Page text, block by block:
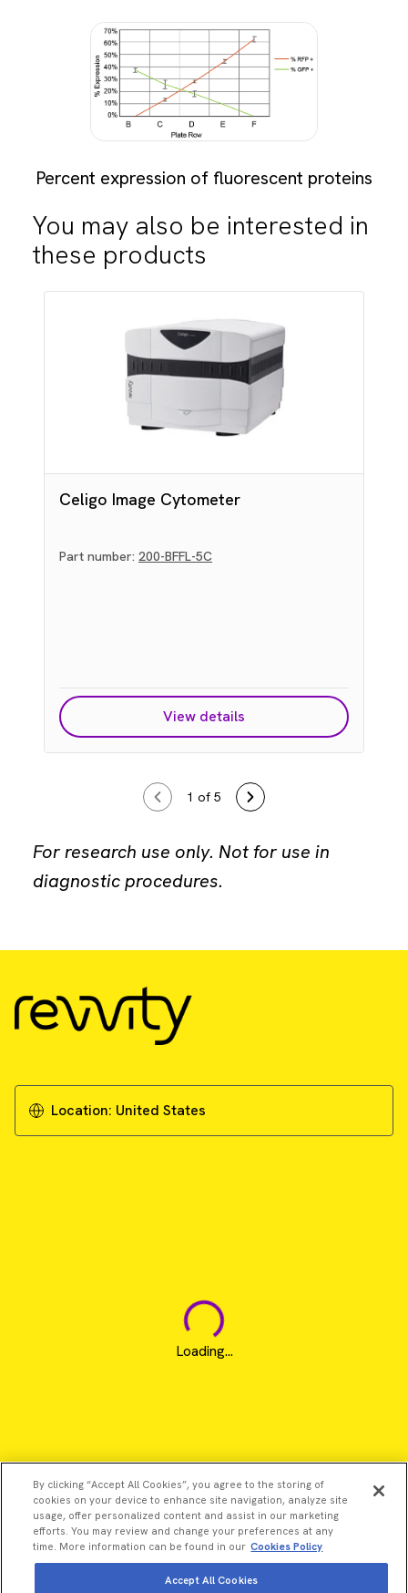
Percent expression of fluorescent proteins
You may also be interested in
these products
Celigo Image Cytometer
Part number: 200-BFFL-5C
View details
1 of 5
For research use only. Not for use in
diagnostic procedures.
Location: United States
Loading...
By clicking “Accept All Cookies”, you agree to the storing of
cookies on your device to enhance site navigation, analyze site
usage, offer personalized content and assist in our marketing
efforts. You may review and change your preferences at any
time. More information can be found in our Cookies Policy
Accept All Cookies